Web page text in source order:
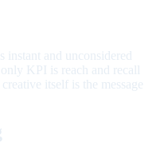
and unconsidered
KPI is reach and recall
itself is the message